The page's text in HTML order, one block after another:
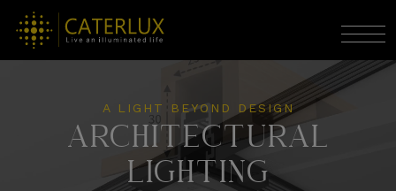
A LIGHT BEYOND DESIGN
ARCHITECTURAL
LIGHTING